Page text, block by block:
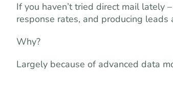
If you haven’t tried direct mail lately
response rates, and producing
Why?
Largely because of advanced data